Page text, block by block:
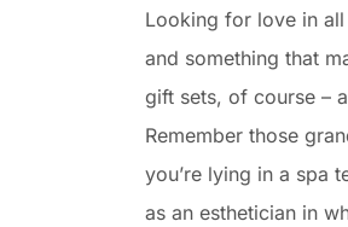
Looking for love in
and something that
gift sets, of course –
Remember those
you’re lying in a spa
as an esthetician in